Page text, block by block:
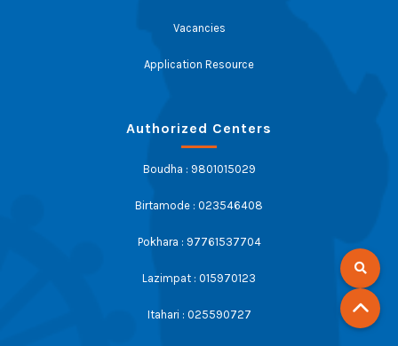
Vacancies
Application Resource
Authorized Centers
Boudha : 9801015029
Birtamode : 023546408
Pokhara : 97761537704
Lazimpat : 015970123
Itahari : 025590727